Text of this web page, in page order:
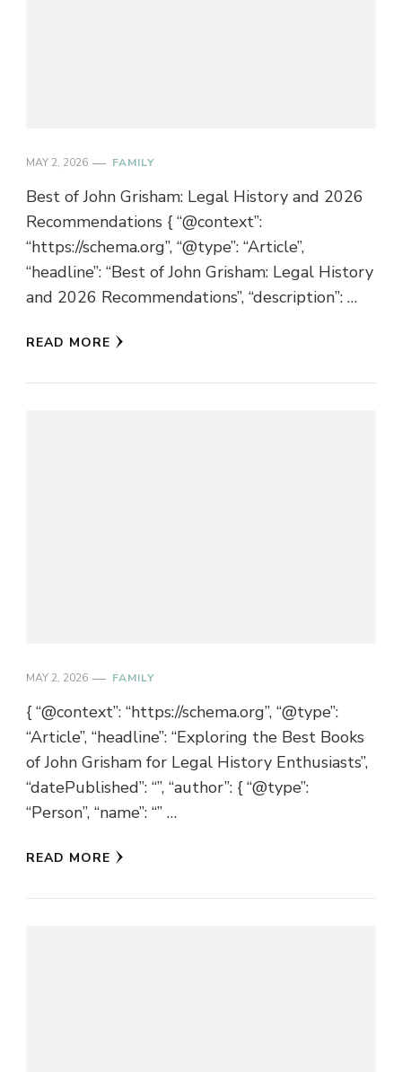
MAY 2, 2026 FAMILY
Best of John Grisham: Legal History and 2026
Recommendations { “@context”:
“https://schema.org”, “@type”: “Article”,
“headline”: “Best of John Grisham: Legal History
and 2026 Recommendations”, “description”: …
READ MORE
MAY 2, 2026 FAMILY
{ “@context”: “https://schema.org”, “@type”:
“Article”, “headline”: “Exploring the Best Books
of John Grisham for Legal History Enthusiasts”,
“datePublished”: “”, “author”: { “@type”:
“Person”, “name”: “” …
READ MORE